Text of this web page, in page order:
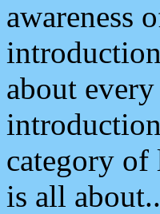
awareness
about
category
is all